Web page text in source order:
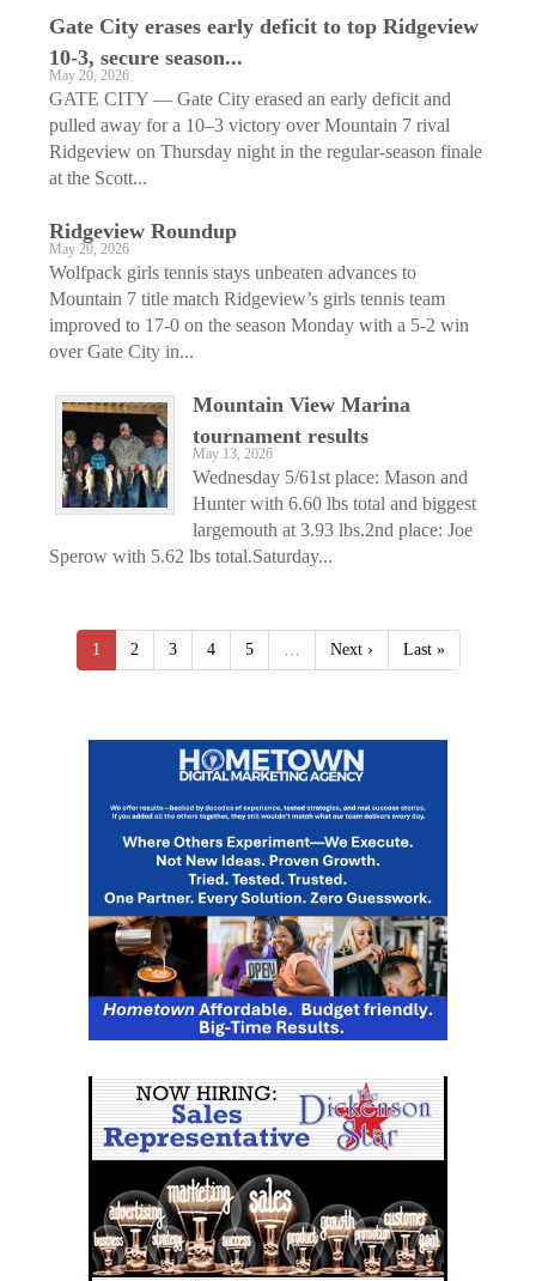
Gate City erases early deficit to top Ridgeview
10-3, secure season...
May 20, 2026
GATE CITY — Gate City erased an early deficit and
pulled away for a 10–3 victory over Mountain 7 rival
Ridgeview on Thursday night in the regular-season finale
at the Scott...
Ridgeview Roundup
May 20, 2026
Wolfpack girls tennis stays unbeaten advances to
Mountain 7 title match Ridgeview’s girls tennis team
improved to 17-0 on the season Monday with a 5-2 win
over Gate City in...
Mountain View Marina
tournament results
May 13, 2026
Wednesday 5/61st place: Mason and
Hunter with 6.60 lbs total and biggest
largemouth at 3.93 lbs.2nd place: Joe
Sperow with 5.62 lbs total.Saturday...
1 2 3 4 5 Next › Last »